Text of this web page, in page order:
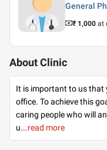
General
₹ 1,000 at
About Clinic
It is important to us that
office. To achieve this
caring people who will
u...read more